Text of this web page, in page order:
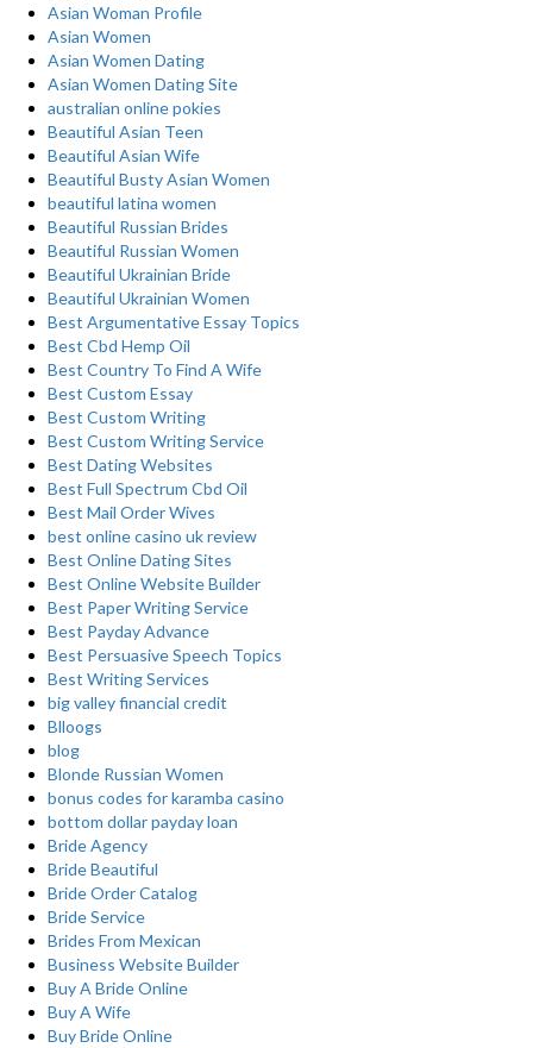
Asian Woman Profile
Asian Women
Asian Women Dating
Asian Women Dating Site
australian online pokies
Beautiful Asian Teen
Beautiful Asian Wife
Beautiful Busty Asian Women
beautiful latina women
Beautiful Russian Brides
Beautiful Russian Women
Beautiful Ukrainian Bride
Beautiful Ukrainian Women
Best Argumentative Essay Topics
Best Cbd Hemp Oil
Best Country To Find A Wife
Best Custom Essay
Best Custom Writing
Best Custom Writing Service
Best Dating Websites
Best Full Spectrum Cbd Oil
Best Mail Order Wives
best online casino uk review
Best Online Dating Sites
Best Online Website Builder
Best Paper Writing Service
Best Payday Advance
Best Persuasive Speech Topics
Best Writing Services
big valley financial credit
Blloogs
blog
Blonde Russian Women
bonus codes for karamba casino
bottom dollar payday loan
Bride Agency
Bride Beautiful
Bride Order Catalog
Bride Service
Brides From Mexican
Business Website Builder
Buy A Bride Online
Buy A Wife
Buy Bride Online